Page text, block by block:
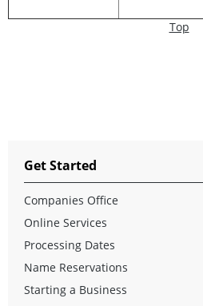
Top
Get Started
Companies Office
Online Services
Processing Dates
Name Reservations
Starting a Business